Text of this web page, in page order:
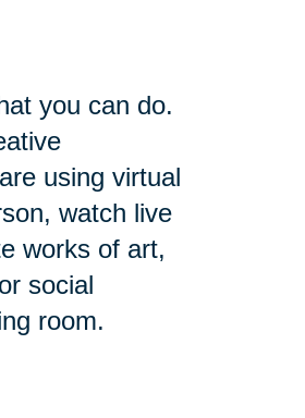
you can do.
using virtual
watch live
works of art,
social
room.